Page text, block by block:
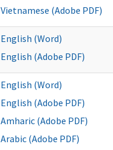
Vietnamese (Adobe PDF)
English (Word)
English (Adobe PDF)
English (Word)
English (Adobe PDF)
Amharic (Adobe PDF)
Arabic (Adobe PDF)